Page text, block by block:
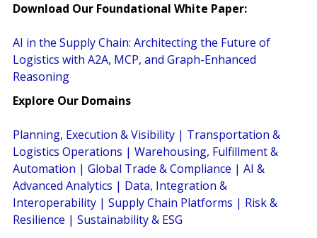
Download Our Foundational White Paper:
AI in the Supply Chain: Architecting the Future of
Logistics with A2A, MCP, and Graph-Enhanced
Reasoning
Explore Our Domains
Planning, Execution & Visibility | Transportation &
Logistics Operations | Warehousing, Fulfillment &
Automation | Global Trade & Compliance | AI &
Advanced Analytics | Data, Integration &
Interoperability | Supply Chain Platforms | Risk &
Resilience | Sustainability & ESG